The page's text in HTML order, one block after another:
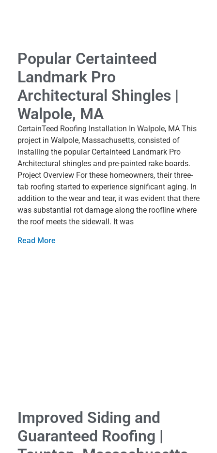
Popular Certainteed
Landmark Pro
Architectural Shingles |
Walpole, MA
CertainTeed Roofing Installation In Walpole, MA This
project in Walpole, Massachusetts, consisted of
installing the popular Certainteed Landmark Pro
Architectural shingles and pre-painted rake boards.
Project Overview For these homeowners, their three-
tab roofing started to experience significant aging. In
addition to the wear and tear, it was evident that there
was substantial rot damage along the roofline where
the roof meets the sidewall. It was
Read More
Improved Siding and
Guaranteed Roofing |